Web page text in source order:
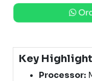
Key
Processor: